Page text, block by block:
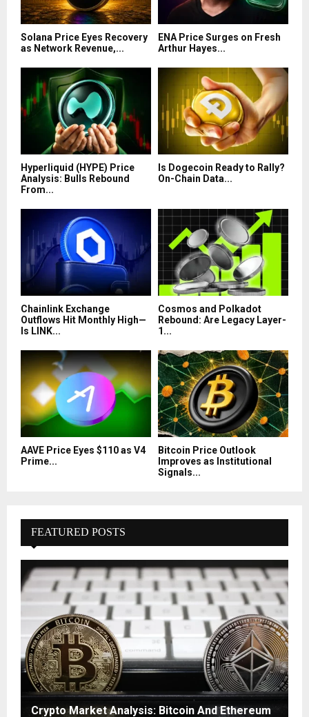
Solana Price Eyes Recovery
as Network Revenue,...
ENA Price Surges on Fresh
Arthur Hayes...
Hyperliquid (HYPE) Price
Analysis: Bulls Rebound
From...
Is Dogecoin Ready to Rally?
On-Chain Data...
Chainlink Exchange
Outflows Hit Monthly High—
Is LINK...
Cosmos and Polkadot
Rebound: Are Legacy Layer-
1...
AAVE Price Eyes $110 as V4
Prime...
Bitcoin Price Outlook
Improves as Institutional
Signals...
FEATURED POSTS
Crypto Market Analysis: Bitcoin And Ethereum